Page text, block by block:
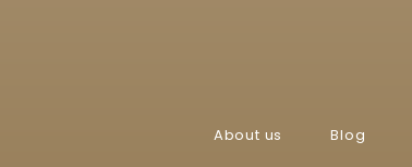
About us Blog